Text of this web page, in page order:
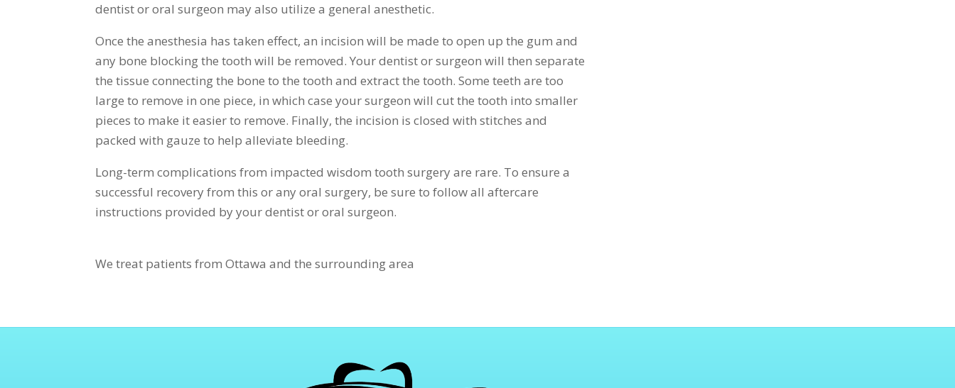
dentist or oral surgeon may also utilize a general anesthetic.
Once the anesthesia has taken effect, an incision will be made to open up the gum and
any bone blocking the tooth will be removed. Your dentist or surgeon will then separate
the tissue connecting the bone to the tooth and extract the tooth. Some teeth are too
large to remove in one piece, in which case your surgeon will cut the tooth into smaller
pieces to make it easier to remove. Finally, the incision is closed with stitches and
packed with gauze to help alleviate bleeding.
Long-term complications from impacted wisdom tooth surgery are rare. To ensure a
successful recovery from this or any oral surgery, be sure to follow all aftercare
instructions provided by your dentist or oral surgeon.
We treat patients from Ottawa and the surrounding area